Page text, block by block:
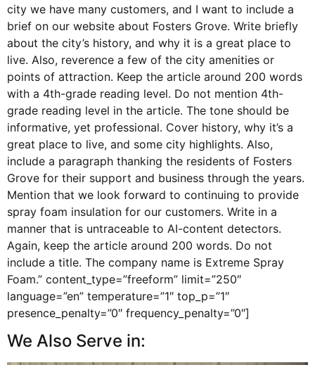
city we have many customers, and I want to include a
brief on our website about Fosters Grove. Write briefly
about the city’s history, and why it is a great place to
live. Also, reverence a few of the city amenities or
points of attraction. Keep the article around 200 words
with a 4th-grade reading level. Do not mention 4th-
grade reading level in the article. The tone should be
informative, yet professional. Cover history, why it’s a
great place to live, and some city highlights. Also,
include a paragraph thanking the residents of Fosters
Grove for their support and business through the years.
Mention that we look forward to continuing to provide
spray foam insulation for our customers. Write in a
manner that is untraceable to AI-content detectors.
Again, keep the article around 200 words. Do not
include a title. The company name is Extreme Spray
Foam.” content_type=”freeform” limit=”250″
language=”en” temperature=”1″ top_p=”1″
presence_penalty=”0″ frequency_penalty=”0″]
We Also Serve in: